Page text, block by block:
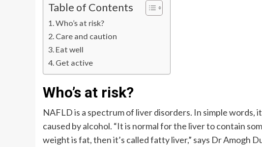
Table of Contents
Who’s at risk?
Care and caution
Eat well
Get active
Who’s at risk?
NAFLD is a spectrum of liver disorders. In simple words,
caused by alcohol. “It is normal for the liver to contain
weight is fat, then it’s called fatty liver,” says Dr Amogh